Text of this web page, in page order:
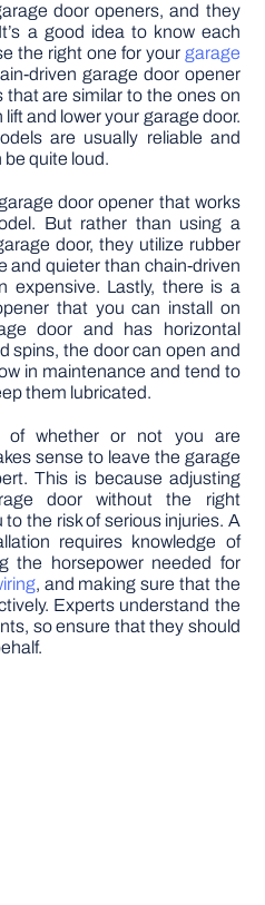
door openers, and they
a good idea to know each
the right one for your garage
driven garage door opener
are similar to the ones on
and lower your garage door.
are usually reliable and
quite loud.
door opener that works
But rather than using a
door, they utilize rubber
and quieter than chain-driven
expensive. Lastly, there is a
that you can install on
door and has horizontal
spins, the door can open and
in maintenance and tend to
them lubricated.
of whether or not you are
sense to leave the garage
This is because adjusting
door without the right
the risk of serious injuries. A
requires knowledge of
the horsepower needed for
, and making sure that the
Experts understand the
so ensure that they should